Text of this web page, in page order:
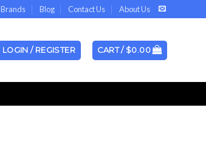
Brands Blog Contact Us About Us
LOGIN / REGISTER CART / $0.00